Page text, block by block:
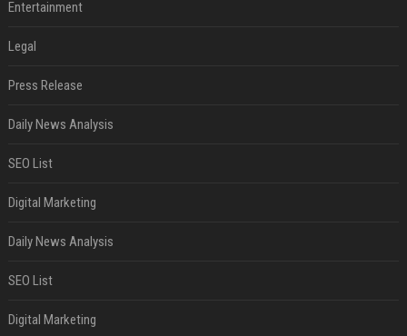
Entertainment
Legal
Press Release
Daily News Analysis
SEO List
Digital Marketing
Daily News Analysis
SEO List
Digital Marketing